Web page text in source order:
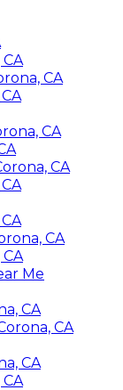
CA
CA
CA
CA
Me
CA
CA
CA